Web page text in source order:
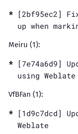
[2bf95ec2]
up when
Meiru (1):
[7e74a6d9]
using Weblate
VfBFan (1):
[1d9c7dcd]
Weblate